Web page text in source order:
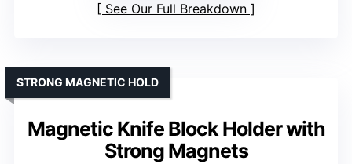
See Our Full Breakdown
Magnetic Knife Block Holder with
Strong Magnets
STRONG MAGNETIC HOLD